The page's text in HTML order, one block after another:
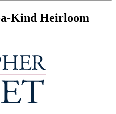
Kind Heirloom